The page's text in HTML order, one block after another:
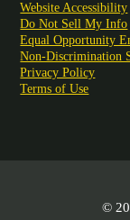
Website Accessibility
Do Not Sell My Info
Equal Opportunity
Non-Discrimination
Privacy Policy
Terms of Use
©